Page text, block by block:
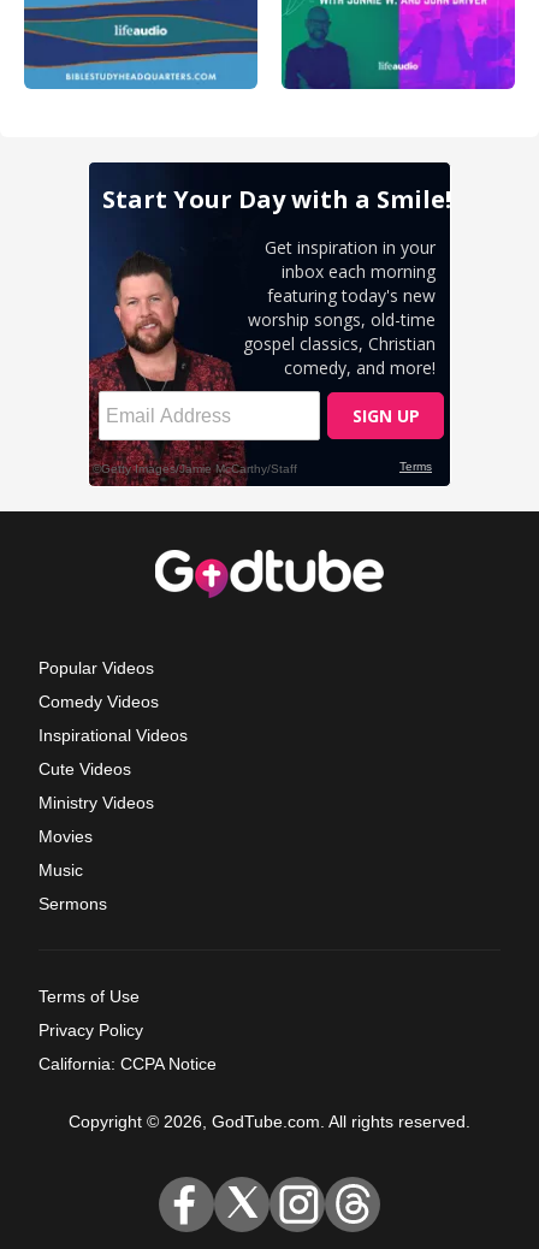
Popular Videos
Comedy Videos
Inspirational Videos
Cute Videos
Ministry Videos
Movies
Music
Sermons
Terms of Use
Privacy Policy
California: CCPA Notice
Copyright © 2026, GodTube.com. All rights reserved.